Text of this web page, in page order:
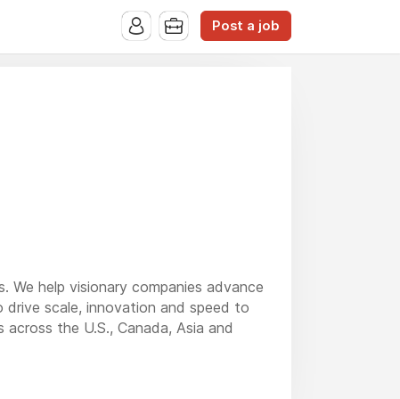
Post a job
We help visionary companies advance
drive scale, innovation and speed to
the U.S., Canada, Asia and